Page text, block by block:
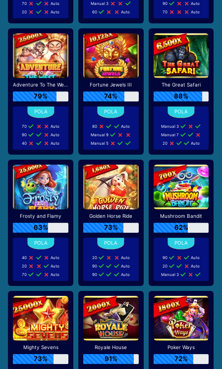
70
Auto
20
Auto
Manual 3
60
Auto
90
Auto
70
Auto
Adventure To The West
79%
70
Auto
90
Auto
40
Auto
Fortune Jewels III
74%
80
Auto
Manual 9
Manual 5
The Great Safari
88%
Manual 3
Manual 7
20
Auto
Frosty and Flamy
63%
40
Auto
20
Auto
70
Auto
Golden Horse Ride
73%
20
Auto
90
Auto
90
Auto
Mushroom Bandit
62%
90
Auto
20
Auto
Manual 3
Mighty Sevens
73%
Royale House
91%
Poker Ways
72%